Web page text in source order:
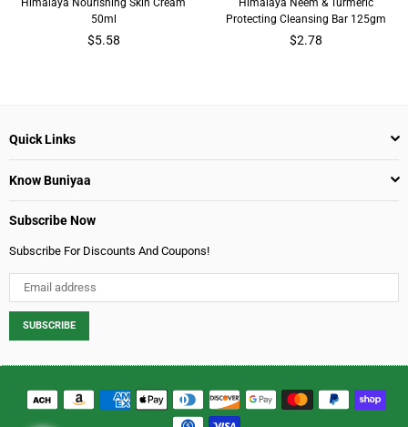
50ml
Regular
$5.58
Protecting Cleansing Bar 125gm
Regular
$2.78
Quick Links
Know Buniyaa
Subscribe Now
Subscribe For Discounts And Coupons!
SUBSCRIBE